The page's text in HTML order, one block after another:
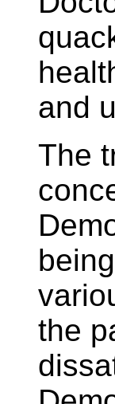
and
The
the